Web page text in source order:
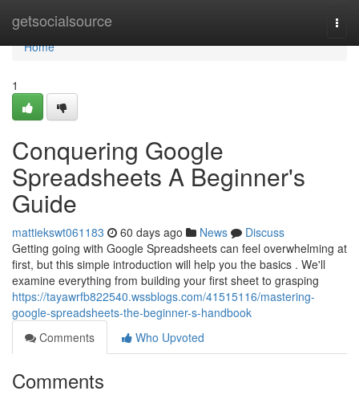
getsocialsource
Home
Home
1
Conquering Google
Spreadsheets A Beginner's
Guide
mattiekswt061183 60 days ago News
Discuss
Getting going with Google Spreadsheets can feel overwhelming at
first, but this simple introduction will help you the basics . We'll
examine everything from building your first sheet to grasping
https://tayawrfb822540.wssblogs.com/41515116/mastering-
google-spreadsheets-the-beginner-s-handbook
Comments
Who Upvoted
Comments